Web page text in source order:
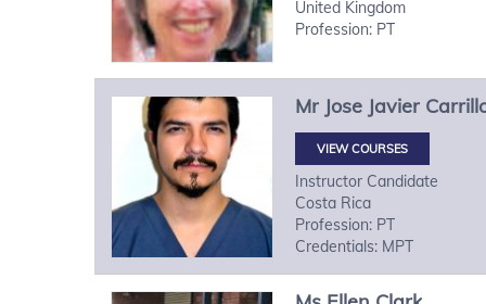
United Kingdom
Profession: PT
Mr Jose Javier
VIEW COURSES
Instructor Candidate
Costa Rica
Profession: PT
Credentials: MPT